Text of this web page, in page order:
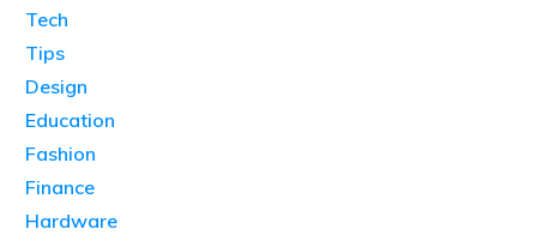
Tech
Tips
Design
Education
Fashion
Finance
Hardware